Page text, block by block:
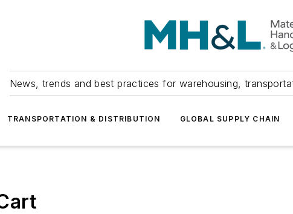
News, trends and best practices for warehousing,
TRANSPORTATION & DISTRIBUTION GLOBAL SUPPLY CHAIN